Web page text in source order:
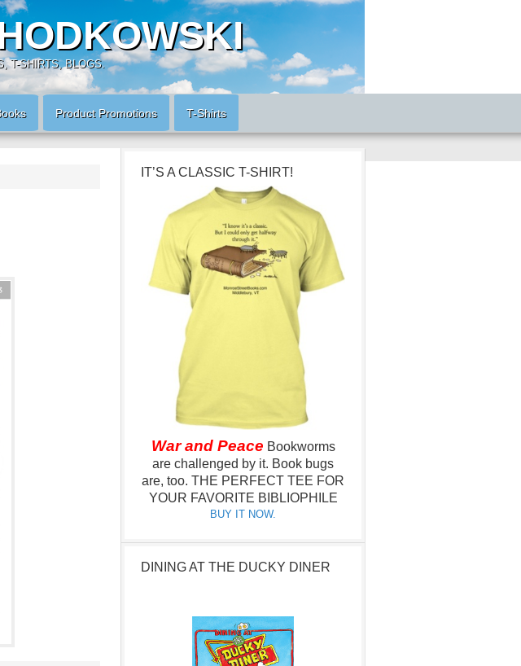
T-SHIRTS, BLOGS.
Product Promotions T-Shirts
IT’S A CLASSIC T-SHIRT!
War and Peace Bookworms
are challenged by it. Book bugs
are, too. THE PERFECT TEE FOR
YOUR FAVORITE BIBLIOPHILE
BUY IT NOW.
DINING AT THE DUCKY DINER